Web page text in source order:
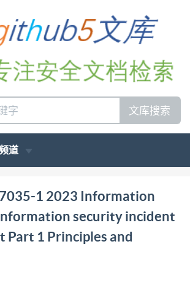
文库搜索
道
STANDARD 27035-1
02 Information technology
incident management- Part 1:
Technologies deI'information-
de sécurité de I'information-
et processus Reference number
1 2023 Information
security incident
Part 1 Principles and